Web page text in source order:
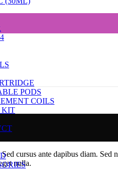
PODS
COILS
KIT
cursus ante dapibus diam.
nulla.